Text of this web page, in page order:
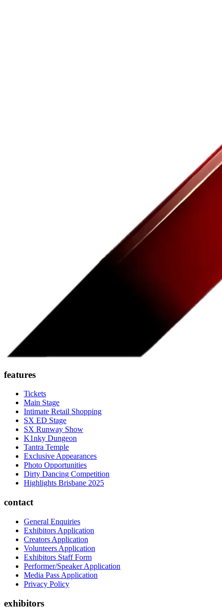
features
Tickets
Main Stage
Intimate Retail Shopping
SX ED Stage
SX Runway Show
K1nky Dungeon
Tantra Temple
Exclusive Appearances
Photo Opportunities
Dirty Dancing Competition
Highlights Brisbane 2025
contact
General Enquiries
Exhibitors Application
Creators Application
Volunteers Application
Exhibitors Staff Form
Performer/Speaker Application
Media Pass Application
Privacy Policy
exhibitors